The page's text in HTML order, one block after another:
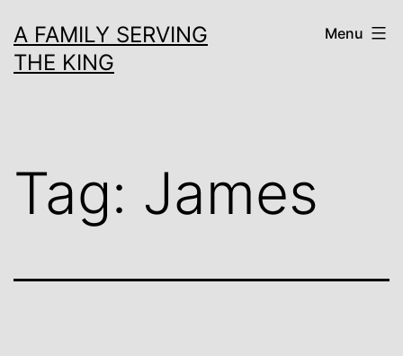
to
content
A FAMILY SERVING
THE KING
Menu
Tag: James